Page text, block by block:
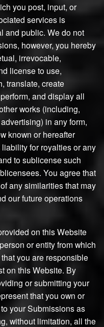
you post, input, or
services is
and public. We do not
however, you hereby
irrevocable,
license to use,
translate, create
and display all
works (including,
in any form,
known or hereafter
for royalties or any
to sublicense such
You agree that
any similarities that may
our future operations
on this Website
or entity from which
you are responsible
on this Website. By
or submitting your
that you own or
your Submissions as
without limitation, all the